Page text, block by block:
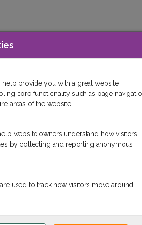
facilities.
help provide you with a great website
core functionality such as page
areas of the website.
website owners understand how visitors
by collecting and reporting anonymous
used to track how visitors move around